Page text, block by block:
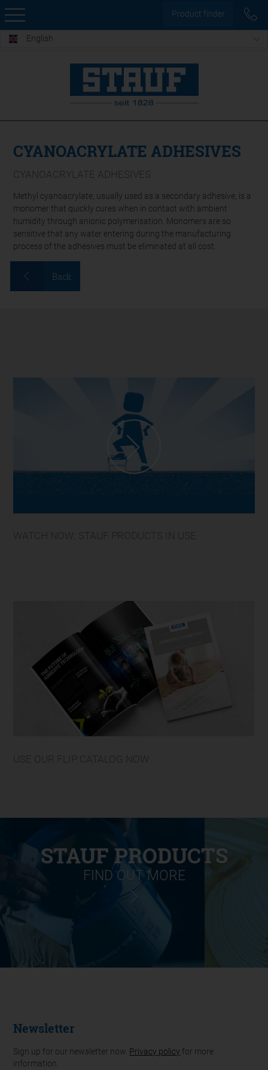
Product finder
English
CYANOACRYLATE ADHESIVES
CYANOACRYLATE ADHESIVES
Methyl cyanoacrylate, usually used as a secondary adhesive, is a
monomer that quickly cures when in contact with ambient
humidity through anionic polymerisation. Monomers are so
sensitive that any water entering during the manufacturing
process of the adhesives must be eliminated at all cost.
Back
STAUF PRODUCTS
FIND OUT MORE
Newsletter
Sign up for our newsletter now. Privacy policy for more
information.